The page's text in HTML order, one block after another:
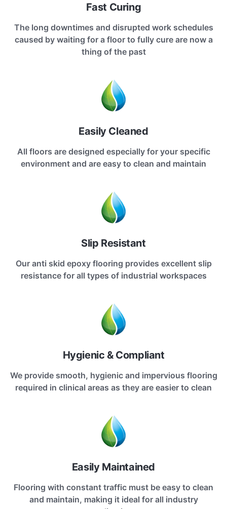
Fast Curing
The long downtimes and disrupted work schedules
caused by waiting for a floor to fully cure are now a
thing of the past
Easily Cleaned
All floors are designed especially for your specific
environment and are easy to clean and maintain
Slip Resistant
Our anti skid epoxy flooring provides excellent slip
resistance for all types of industrial workspaces
Hygienic & Compliant
We provide smooth, hygienic and impervious flooring
required in clinical areas as they are easier to clean
Easily Maintained
Flooring with constant traffic must be easy to clean
and maintain, making it ideal for all industry